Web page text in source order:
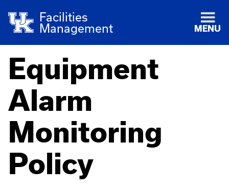
Facilities
Management
MENU
Equipment
Alarm
Monitoring
Policy